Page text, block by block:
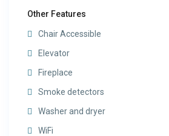
Other Features
Chair Accessible
Elevator
Fireplace
Smoke detectors
Washer and dryer
WiFi